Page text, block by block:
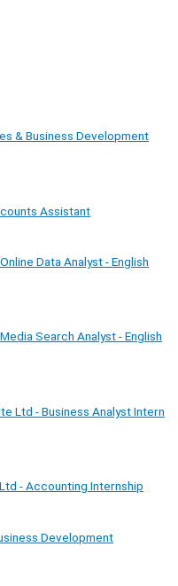
& Business Development
Assistant
Data Analyst - English
Search Analyst - English
Ltd - Business Analyst Intern
- Accounting Internship
Development